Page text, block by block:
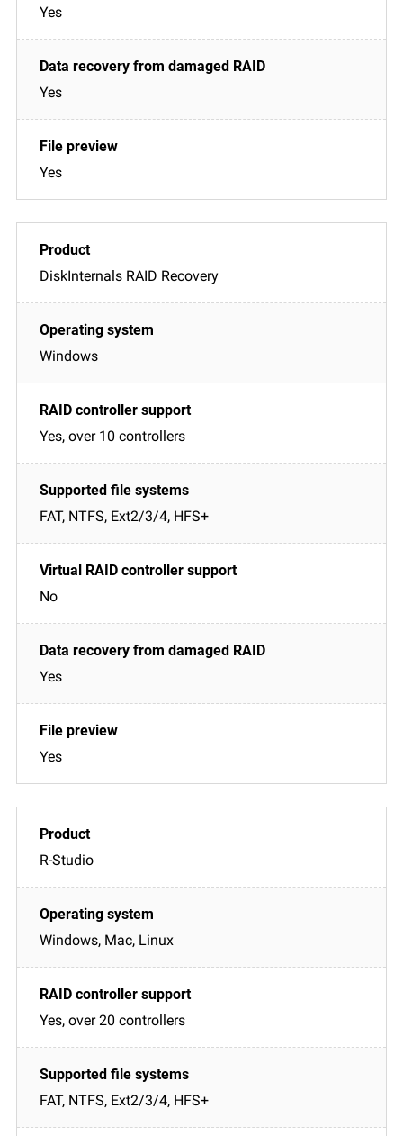
Yes
Yes
Yes
DiskInternals RAID Recovery
Windows
Yes, over 10 controllers
FAT, NTFS, Ext2/3/4, HFS+
No
Yes
Yes
R-Studio
Windows, Mac, Linux
Yes, over 20 controllers
FAT, NTFS, Ext2/3/4, HFS+